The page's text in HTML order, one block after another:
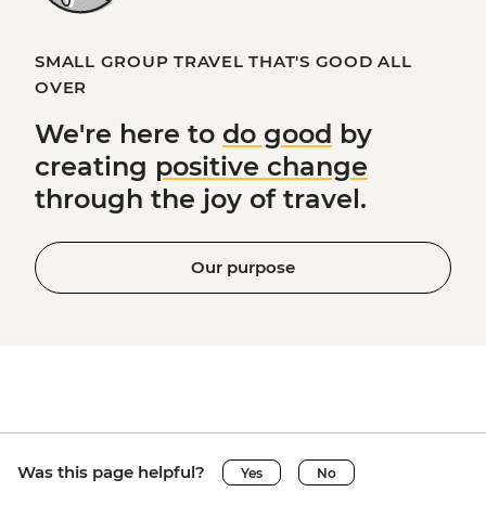
SMALL GROUP TRAVEL THAT'S GOOD ALL
OVER
We're here to do good by
creating positive change
through the joy of travel.
Our purpose
Was this page helpful? Yes No